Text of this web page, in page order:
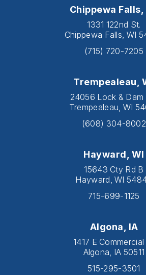
Chippewa Falls,
1331 122nd St.
Chippewa Falls, WI
(715) 720-7205
Trempealeau,
24056 Lock & Dam
Trempealeau, WI
(608) 304-8002
Hayward, WI
15643 Cty Rd B
Hayward, WI
715-699-1125
Algona, IA
1417 E
Algona, IA 50511
515-295-3501